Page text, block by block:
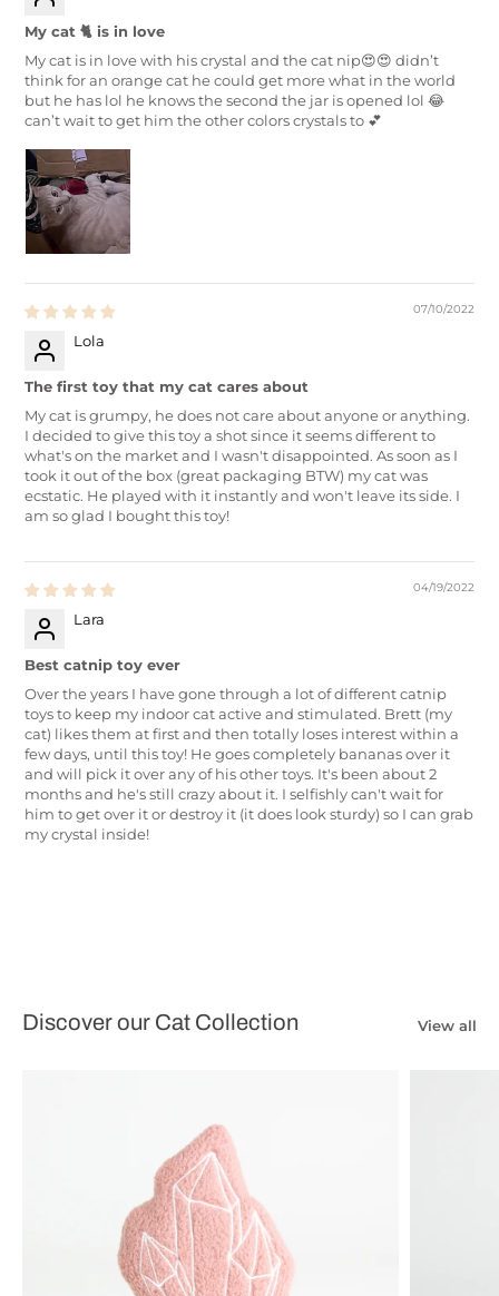
My cat 🐈 is in love
My cat is in love with his crystal and the cat nip😍😍 didn’t
think for an orange cat he could get more what in the world
but he has lol he knows the second the jar is opened lol 😂
can’t wait to get him the other colors crystals to 💕
07/10/2022
Lola
The first toy that my cat cares about
My cat is grumpy, he does not care about anyone or anything.
I decided to give this toy a shot since it seems different to
what's on the market and I wasn't disappointed. As soon as I
took it out of the box (great packaging BTW) my cat was
ecstatic. He played with it instantly and won't leave its side. I
am so glad I bought this toy!
04/19/2022
Lara
Best catnip toy ever
Over the years I have gone through a lot of different catnip
toys to keep my indoor cat active and stimulated. Brett (my
cat) likes them at first and then totally loses interest within a
few days, until this toy! He goes completely bananas over it
and will pick it over any of his other toys. It's been about 2
months and he's still crazy about it. I selfishly can't wait for
him to get over it or destroy it (it does look sturdy) so I can grab
my crystal inside!
Discover our Cat Collection View all